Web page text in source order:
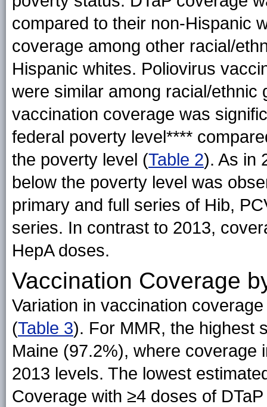
compared to their non-Hispanic
coverage among other racial/
Hispanic whites. Poliovirus
were similar among racial/ethnic
vaccination coverage was
federal poverty level****
the poverty level (Table 2). As in
below the poverty level was
primary and full series of Hib,
series. In contrast to 2013,
HepA doses.
Vaccination Coverage
Variation in vaccination
(Table 3). For MMR, the highest
Maine (97.2%), where coverage
2013 levels. The lowest
Coverage with ≥4 doses of